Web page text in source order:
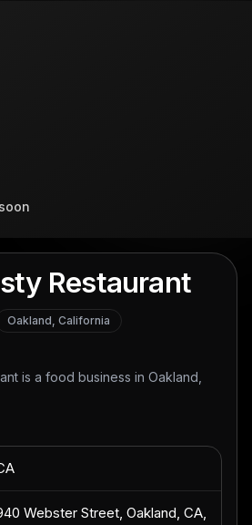
Restaurant
Oakland, California
is a food business in Oakland,
Webster Street, Oakland, CA,